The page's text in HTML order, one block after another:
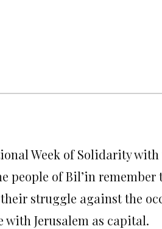
Week of Solidarity
people of Bil’in
struggle against the
with Jerusalem as capital.